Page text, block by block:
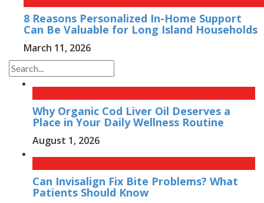
8 Reasons Personalized In-Home Support
Can Be Valuable for Long Island Households
March 11, 2026
Why Organic Cod Liver Oil Deserves a
Place in Your Daily Wellness Routine
August 1, 2026
Can Invisalign Fix Bite Problems? What
Patients Should Know